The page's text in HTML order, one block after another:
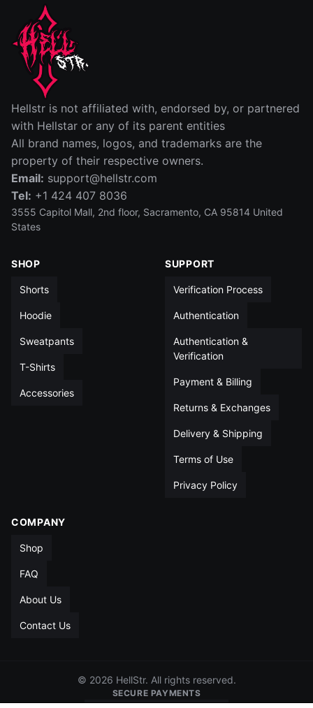
SIZE GUIDE
SHORTS
Fit: True to size.
SIZE RISE (IN) INSEAM (IN)
S 14 12½ 5
M 15 13
15½ 13½ 14
XXL 5
Hellstr is not affiliated with, endorsed by, or partnered
with Hellstar or any of its parent entities
All brand names, logos, and trademarks are the
property of their respective owners.
Email: support@hellstr.com
Tel: +1 424 407 8036
3555 Capitol Mall, 2nd floor, Sacramento, CA 95814 United
States
SHOP
Shorts
Hoodie
Sweatpants
T-Shirts
Accessories
SUPPORT
Verification Process
Authentication
Authentication &
Verification
Payment & Billing
Returns & Exchanges
Delivery & Shipping
Terms of Use
Privacy Policy
COMPANY
Shop
FAQ
About Us
Contact Us
© 2026 HellStr. All rights reserved.
SECURE PAYMENTS